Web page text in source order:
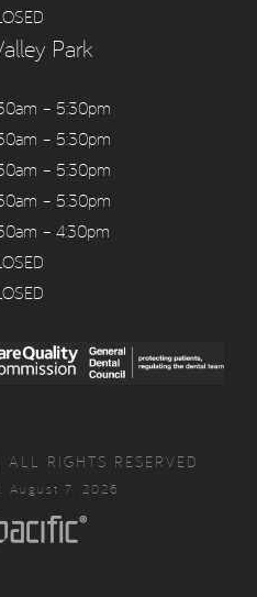
Park
– 5:30pm
– 5:30pm
– 5:30pm
– 5:30pm
– 4:30pm
RIGHTS RESERVED
August 7, 2026